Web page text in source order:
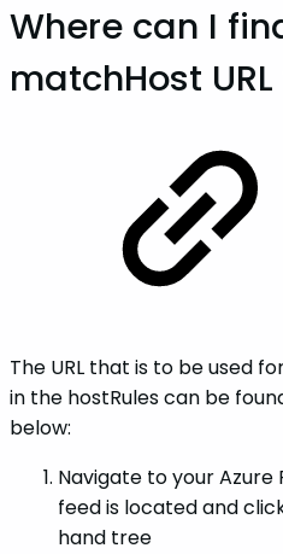
Where can I
matchHost URL
The URL that is to be used
in the hostRules can be
below:
Navigate to your
feed is located and
hand tree